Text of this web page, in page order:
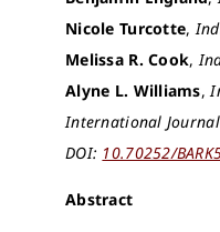
Nicole Turcotte,
Melissa R. Cook,
Alyne L. Williams,
International Journal
DOI: 10.70252/
Abstract